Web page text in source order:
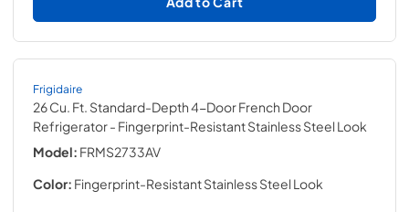
Frigidaire
26 Cu. Ft. Standard-Depth 4-Door French Door
Refrigerator- Fingerprint-Resistant Stainless Steel Look
Model: FRMS2733AV
Color: Fingerprint-Resistant Stainless Steel Look